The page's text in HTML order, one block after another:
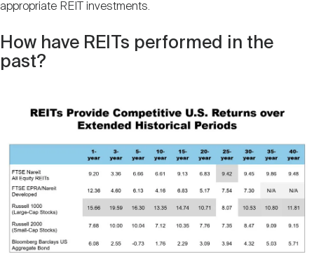
appropriate REIT investments.
How have REITs performed in the
past?
Image